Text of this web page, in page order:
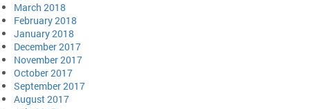
March 2018
February 2018
January 2018
December 2017
November 2017
October 2017
September 2017
August 2017